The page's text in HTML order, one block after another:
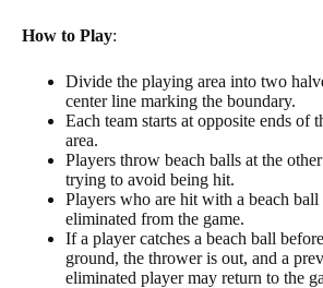
How to Play:
Divide the playing area into two
center line marking the boundary.
Each team starts at opposite ends of
area.
Players throw beach balls at the
trying to avoid being hit.
Players who are hit with a beach ball
eliminated from the game.
If a player catches a beach ball
ground, the thrower is out, and a
eliminated player may return to the